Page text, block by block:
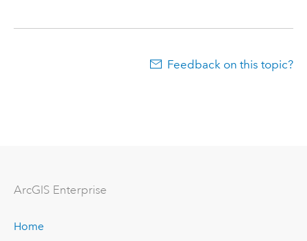
Feedback on this topic?
ArcGIS Enterprise
Home